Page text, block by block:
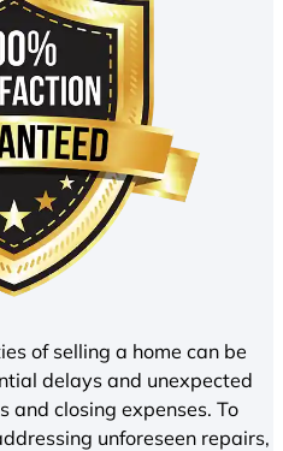
of selling a home can be
delays and unexpected
and closing expenses. To
unforeseen repairs,